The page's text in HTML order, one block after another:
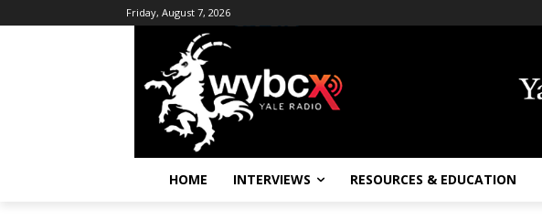
Friday, August 7, 2026
HOME INTERVIEWS RESOURCES & EDUCATION